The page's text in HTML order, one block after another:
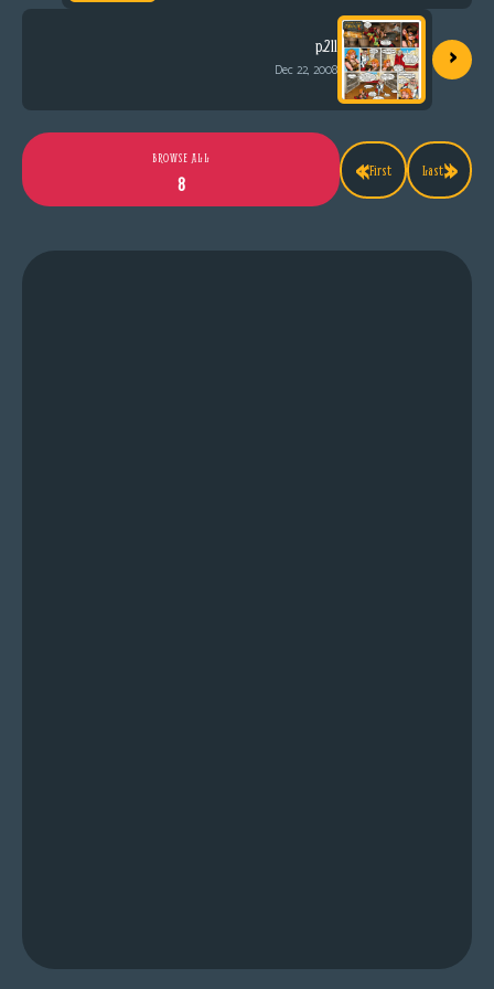
p.211
Dec 22, 2008 ›
«First
BROWSE ALL
8
Last»